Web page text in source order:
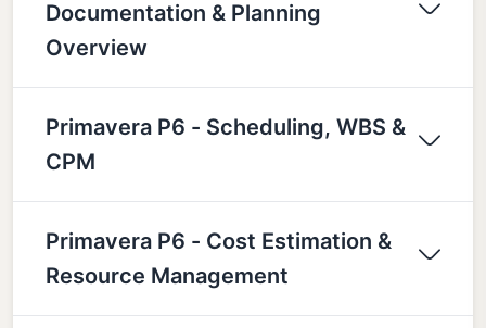
Documentation & Planning
Overview
Primavera P6 - Scheduling, WBS &
CPM
Primavera P6 - Cost Estimation &
Resource Management